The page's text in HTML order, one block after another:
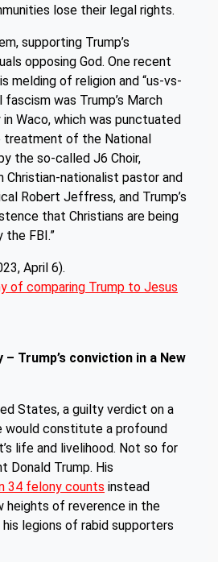
lose their legal rights.
supporting Trump’s
opposing God. One recent
melding of religion and “us-vs-
was Trump’s March
in Waco, which was punctuated
treatment of the National
the so-called J6 Choir,
Christian-nationalist pastor and
Robert Jeffress, and Trump’s
that Christians are being
FBI.”
April 6).
of comparing Trump to Jesus
Trump’s conviction in a New
States, a guilty verdict on a
would constitute a profound
life and livelihood. Not so for
Donald Trump. His
34 felony counts instead
heights of reverence in the
legions of rabid supporters